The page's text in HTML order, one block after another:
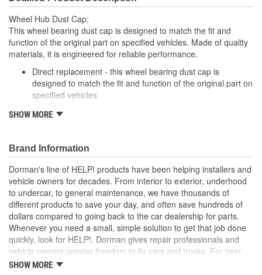
Wheel Hub Dust Cap;
This wheel bearing dust cap is designed to match the fit and
function of the original part on specified vehicles. Made of quality
materials, it is engineered for reliable performance.
Direct replacement - this wheel bearing dust cap is
designed to match the fit and function of the original part on
specified vehicles
original part that is missing or has failed due to fatigue
life
Trustworthy quality - backed by a team of product experts
in the United States and more than a century of automotive
experience
; Dorman offers a variety Wheel Bearing Dust Caps for a range of
applications. All Dorman's Wheel Bearing Dust Caps are
constructed of high-quality materials for long-lasting service..
SHOW MORE
Brand Information
Dorman's line of HELP! products have been helping installers and
vehicle owners for decades. From interior to exterior, underhood
to undercar, to general maintenance, we have thousands of
different products to save your day, and often save hundreds of
dollars compared to going back to the car dealership for parts.
Whenever you need a small, simple solution to get that job done
quickly, look for HELP!. Dorman gives repair professionals and
vehicle owners greater freedom to fix cars and trucks. For over
100 years, we have been driving new solutions for the automotive
SHOW MORE